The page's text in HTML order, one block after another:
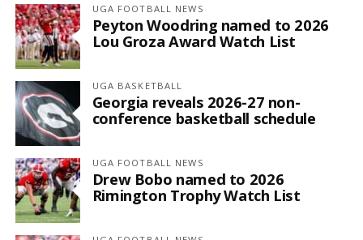
UGA FOOTBALL NEWS
Peyton Woodring named to 2026
Lou Groza Award Watch List
UGA BASKETBALL
Georgia reveals 2026-27 non-
conference basketball schedule
UGA FOOTBALL NEWS
Drew Bobo named to 2026
Rimington Trophy Watch List